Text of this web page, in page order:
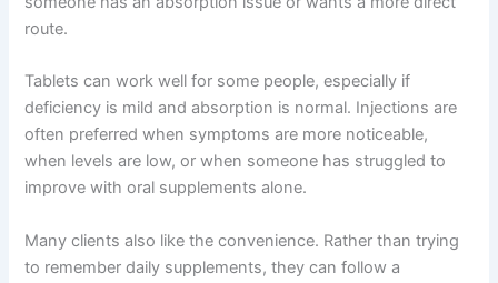
route.
Tablets can work well for some people, especially if
deficiency is mild and absorption is normal. Injections are
often preferred when symptoms are more noticeable,
when levels are low, or when someone has struggled to
improve with oral supplements alone.
Many clients also like the convenience. Rather than trying
to remember daily supplements, they can follow a